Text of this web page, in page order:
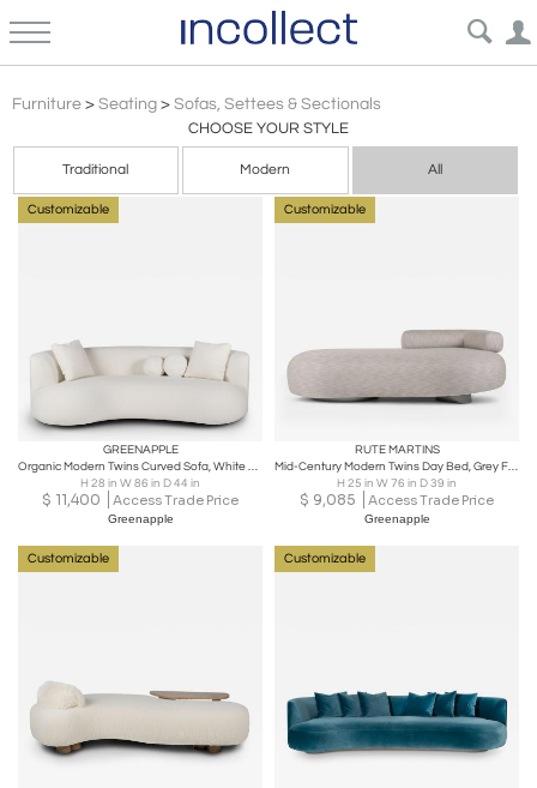
Furniture > Seating > Sofas, Settees & Sectionals
CHOOSE YOUR STYLE
Traditional Modern All
Customizable
GREENAPPLE
Organic Modern Twins Curved Sofa, White Bouclé, Handmade Portugal by Greenapple
H 28 in W 86 in D 44 in
$ 11,400 Access Trade Price
Greenapple
Customizable
RUTE MARTINS
Mid-Century Modern Twins Day Bed, Grey Fabric, Handmade by Greenapple
H 25 in W 76 in D 39 in
$ 9,085 Access Trade Price
Greenapple
Customizable Customizable